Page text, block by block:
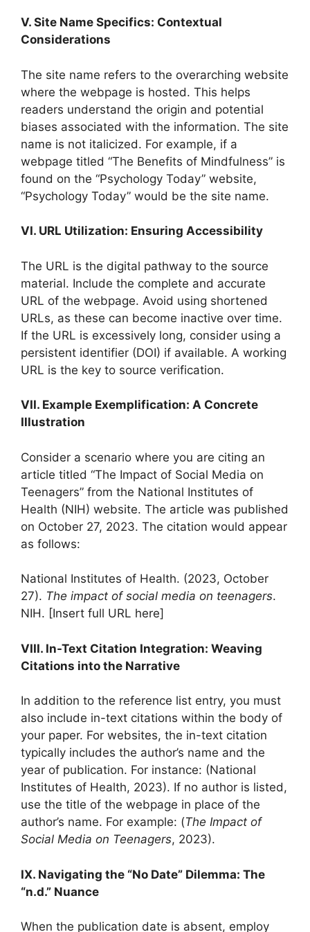
V. Site Name Specifics: Contextual
Considerations
The site name refers to the overarching website
where the webpage is hosted. This helps
readers understand the origin and potential
biases associated with the information. The site
name is not italicized. For example, if a
webpage titled “The Benefits of Mindfulness” is
found on the “Psychology Today” website,
“Psychology Today” would be the site name.
VI. URL Utilization: Ensuring Accessibility
The URL is the digital pathway to the source
material. Include the complete and accurate
URL of the webpage. Avoid using shortened
URLs, as these can become inactive over time.
If the URL is excessively long, consider using a
persistent identifier (DOI) if available. A working
URL is the key to source verification.
VII. Example Exemplification: A Concrete
Illustration
Consider a scenario where you are citing an
article titled “The Impact of Social Media on
Teenagers” from the National Institutes of
Health (NIH) website. The article was published
on October 27, 2023. The citation would appear
as follows:
National Institutes of Health. (2023, October
27). The impact of social media on teenagers.
NIH. [Insert full URL here]
VIII. In-Text Citation Integration: Weaving
Citations into the Narrative
In addition to the reference list entry, you must
also include in-text citations within the body of
your paper. For websites, the in-text citation
typically includes the author’s name and the
year of publication. For instance: (National
Institutes of Health, 2023). If no author is listed,
use the title of the webpage in place of the
author’s name. For example: (The Impact of
Social Media on Teenagers, 2023).
IX. Navigating the “No Date” Dilemma: The
“n.d.” Nuance
When the publication date is absent, employ